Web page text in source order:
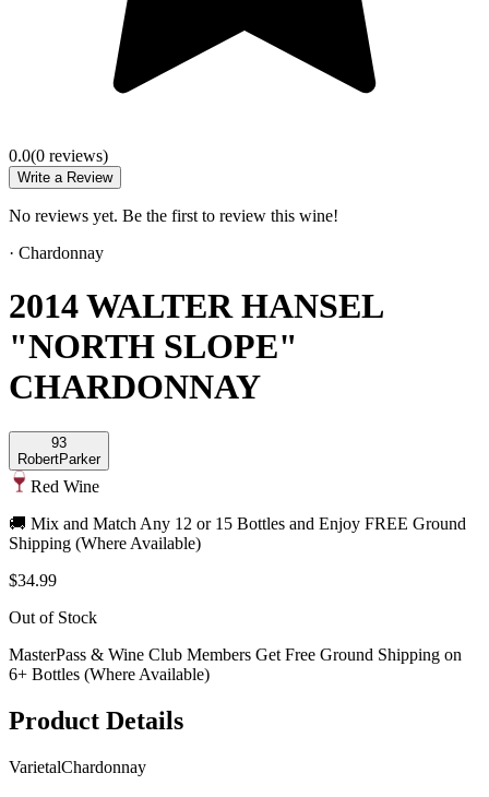
0.0(0 reviews)
Write a Review
No reviews yet. Be the first to review this wine!
· Chardonnay
2014 WALTER HANSEL
"NORTH SLOPE"
CHARDONNAY
93
RobertParker
Red Wine
🚚 Mix and Match Any 12 or 15 Bottles and Enjoy FREE Ground
Shipping (Where Available)
$34.99
Out of Stock
MasterPass & Wine Club Members Get Free Ground Shipping on
6+ Bottles (Where Available)
Product Details
VarietalChardonnay